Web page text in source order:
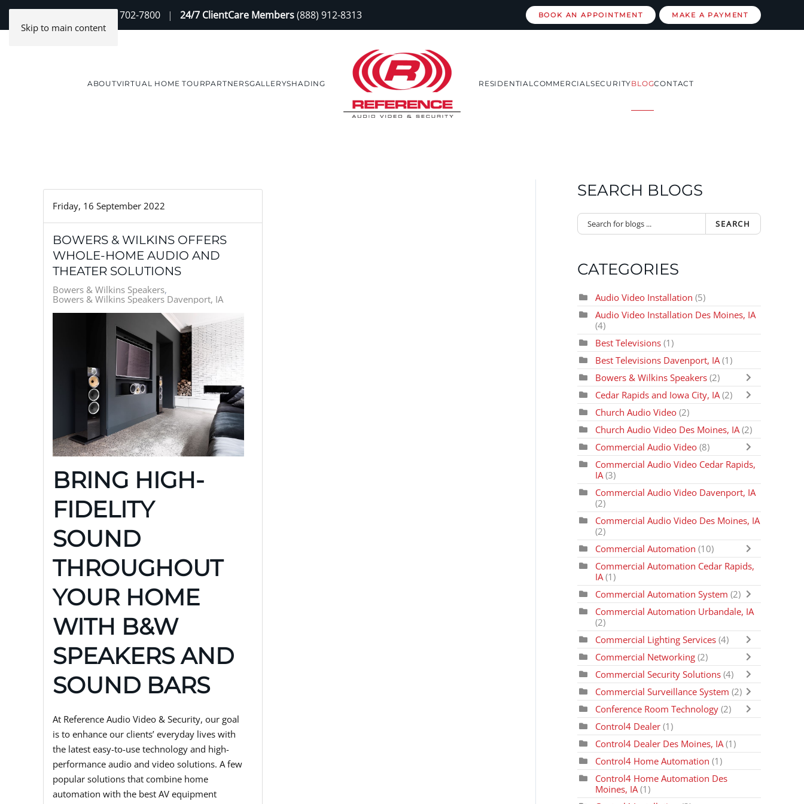
Skip to main content
(888) 702-7800 | 24/7 ClientCare Members(888) 912-8313 BOOK AN APPOINTMENT MAKE A PAYMENT
ABOUTVIRTUAL HOME TOURPARTNERSGALLERYSHADING RESIDENTIALCOMMERCIALSECURITYBLOGCONTACT
Friday, 16 September 2022
BOWERS & WILKINS OFFERS
WHOLE-HOME AUDIO AND
THEATER SOLUTIONS
Bowers & Wilkins Speakers
Bowers & Wilkins Speakers Davenport, IA
BRING HIGH-
FIDELITY
SOUND
THROUGHOUT
YOUR HOME
WITH B&W
SPEAKERS AND
SOUND BARS
At Reference Audio Video & Security, our goal
is to enhance our clients’ everyday lives with
the latest easy-to-use technology and high-
performance audio and video solutions. A few
popular solutions that combine home
automation with the best AV equipment
SEARCH BLOGS
SEARCH
CATEGORIES
Audio Video Installation (5)
Audio Video Installation Des Moines, IA
(4)
Best Televisions (1)
Best Televisions Davenport, IA (1)
Bowers & Wilkins Speakers (2)
Cedar Rapids and Iowa City, IA (2)
Church Audio Video (2)
Church Audio Video Des Moines, IA (2)
Commercial Audio Video(8)
Commercial Audio Video Cedar Rapids,
IA (3)
Commercial Audio Video Davenport, IA
(2)
Commercial Audio Video Des Moines, IA
(2)
Commercial Automation(10)
Commercial Automation Cedar Rapids,
IA (1)
Commercial Automation System(2)
Commercial Automation Urbandale, IA
(2)
Commercial Lighting Services (4)
Commercial Networking(2)
Commercial Security Solutions (4)
Commercial Surveillance System(2)
Conference Room Technology (2)
Control4 Dealer (1)
Control4 Dealer Des Moines, IA(1)
Control4 Home Automation(1)
Control4 Home Automation Des
Moines, IA(1)